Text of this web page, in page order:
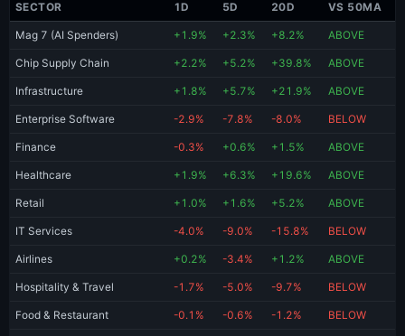
SECTOR 1D 5D 20D VS 50MA
Mag 7 (AI Spenders) +1.9% +2.3% +8.2% ABOVE
Chip Supply Chain +2.2% +5.2% +39.8% ABOVE
Infrastructure +1.8% +5.7% +21.9% ABOVE
Enterprise Software -2.9% -7.8% -8.0% BELOW
Finance -0.3% +0.6% +1.5% ABOVE
Healthcare +1.9% +6.3% +19.6% ABOVE
Retail +1.0% +1.6% +5.2% ABOVE
IT Services -4.0% -9.0% -15.8% BELOW
Airlines +0.2% -3.4% +1.2% ABOVE
Hospitality & Travel -1.7% -5.0% -9.7% BELOW
Food & Restaurant -0.1% -0.6% -1.2% BELOW